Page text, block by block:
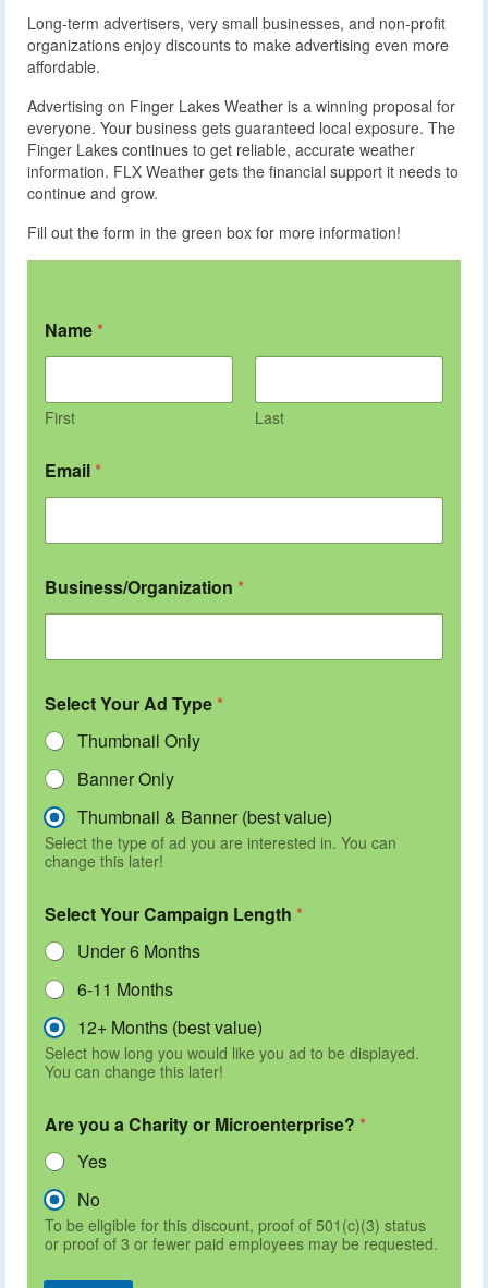
Long-term advertisers, very small businesses, and non-profit
organizations enjoy discounts to make advertising even more
affordable.
Advertising on Finger Lakes Weather is a winning proposal for
everyone. Your business gets guaranteed local exposure. The
Finger Lakes continues to get reliable, accurate weather
information. FLX Weather gets the financial support it needs to
continue and grow.
Fill out the form in the green box for more information!
Name *
First Last
Email *
Business/Organization *
Select Your Ad Type *
Thumbnail Only
Banner Only
Thumbnail & Banner (best value)
Select the type of ad you are interested in. You can
change this later!
Select Your Campaign Length *
Under 6 Months
6-11 Months
12+ Months (best value)
Select how long you would like you ad to be displayed.
You can change this later!
Are you a Charity or Microenterprise? *
Yes
No
To be eligible for this discount, proof of 501(c)(3) status
or proof of 3 or fewer paid employees may be requested.